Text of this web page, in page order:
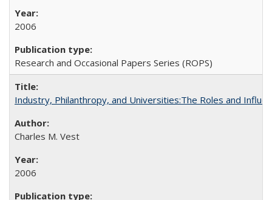
2006
Research and Occasional Papers Series (ROPS)
Industry, Philanthropy, and Universities:The Roles and
Charles M. Vest
2006